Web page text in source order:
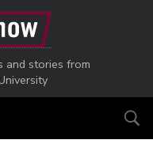
and stories from